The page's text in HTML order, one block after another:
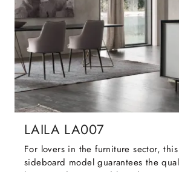
LAILA LA007
For lovers in the furniture sector,
sideboard model guarantees the